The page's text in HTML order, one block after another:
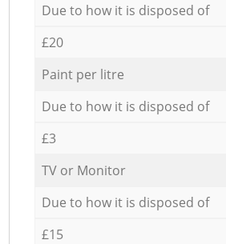
Due to how it is disposed of
£20
Paint per litre
Due to how it is disposed of
£3
TV or Monitor
Due to how it is disposed of
£15